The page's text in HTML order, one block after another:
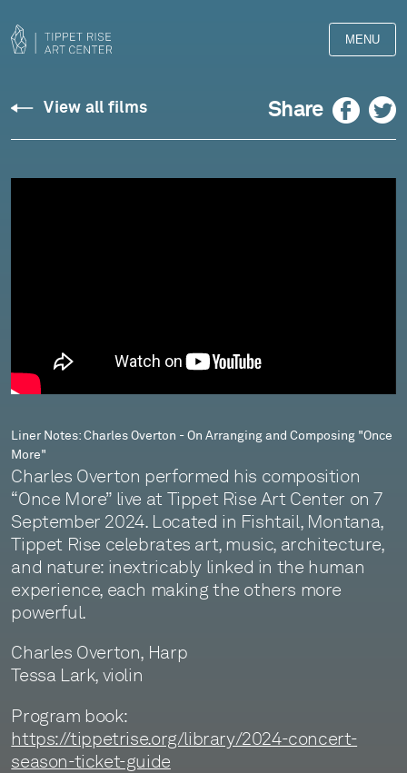
MENU
Liner
Notes:
Composing
"Once
More"
View all films Share Facebook Twitter
Liner Notes: Charles Overton - On Arranging and Composing "Once
More"
Charles Overton performed his composition
“Once More” live at Tippet Rise Art Center on 7
September 2024. Located in Fishtail, Montana,
Tippet Rise celebrates art, music, architecture,
and nature: inextricably linked in the human
experience, each making the others more
powerful.
Charles Overton, Harp
Tessa Lark, violin
Program book:
https://tippetrise.org/library/2024-concert-
season-ticket-guide